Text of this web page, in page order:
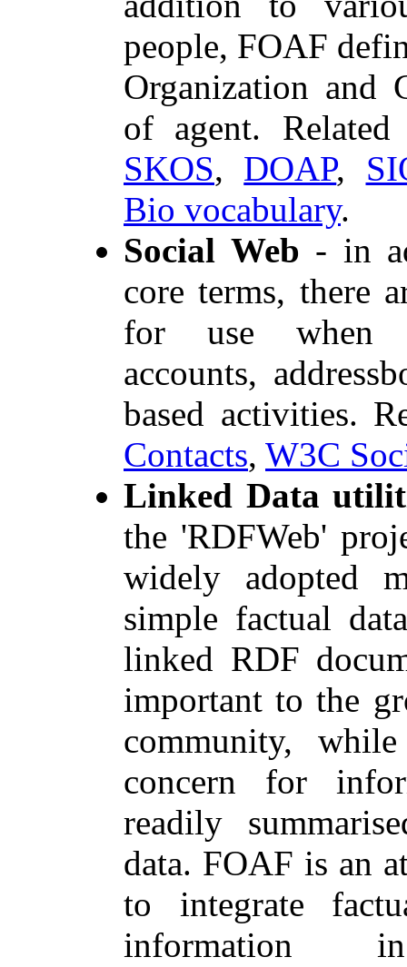
people, FOAF
Organization and
of agent.
SKOS, DOAP,
Bio vocabulary.
Social Web - in
core terms, there
for use when
accounts,
based activities.
Contacts, W3C
Linked Data
the 'RDFWeb'
widely adopted
simple factual
linked RDF
important to the
community,
concern for
readily
data. FOAF is an
to integrate
information in